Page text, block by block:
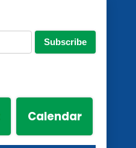
Subscribe
Calendar